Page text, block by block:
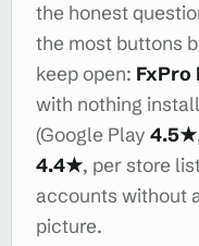
the honest
the most buttons
keep open: FxPro
with nothing
(Google Play 4.5★
4.4★, per store
accounts without
picture.